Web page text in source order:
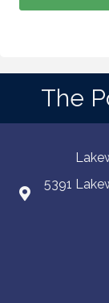
The
5391